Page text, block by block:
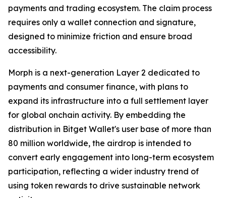
payments and trading ecosystem. The claim process
requires only a wallet connection and signature,
designed to minimize friction and ensure broad
accessibility.
Morph is a next-generation Layer 2 dedicated to
payments and consumer finance, with plans to
expand its infrastructure into a full settlement layer
for global onchain activity. By embedding the
distribution in Bitget Wallet's user base of more than
80 million worldwide, the airdrop is intended to
convert early engagement into long-term ecosystem
participation, reflecting a wider industry trend of
using token rewards to drive sustainable network